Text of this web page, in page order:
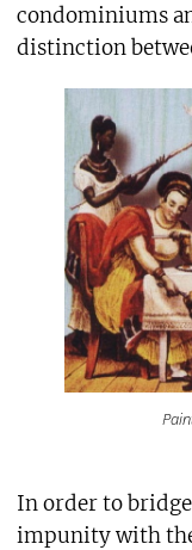
condominiums
distinction
In order to
impunity with